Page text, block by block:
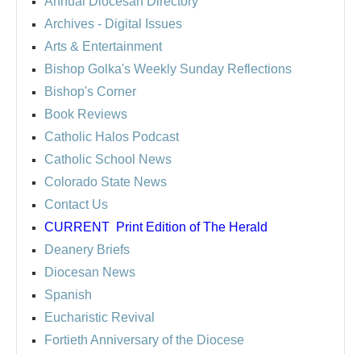
Archives - Digital Issues
Arts & Entertainment
Bishop Golka's Weekly Sunday Reflections
Bishop's Corner
Book Reviews
Catholic Halos Podcast
Catholic School News
Colorado State News
Contact Us
CURRENT Print Edition of The Herald
Deanery Briefs
Diocesan News
Spanish
Eucharistic Revival
Fortieth Anniversary of the Diocese